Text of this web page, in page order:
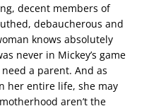
decent members of
debaucherous and
knows absolutely
never in Mickey’s game
a parent. And as
her entire life, she may
aren’t the